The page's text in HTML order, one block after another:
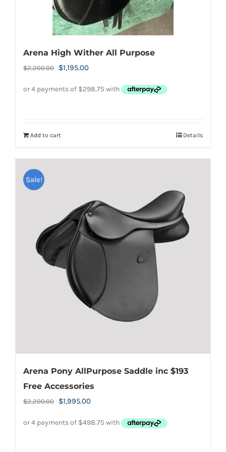
the
product
page
Arena High Wither All Purpose
$2,200.00
Original
$1,195.00Current
Add to cart Details
Sale!
Arena Pony AllPurpose Saddle inc $193
Free Accessories
$2,200.00
Original
$1,995.00Current